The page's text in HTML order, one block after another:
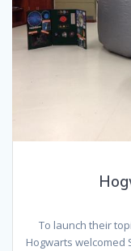
To launch their
Hogwarts welcomed